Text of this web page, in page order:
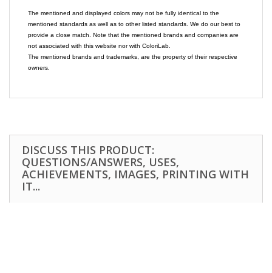
The mentioned and displayed colors may not be fully identical to the
mentioned standards as well as to other listed standards. We do our best to
provide a close match. Note that the mentioned brands and companies are
not associated with this website nor with ColoriLab.
The mentioned brands and trademarks, are the property of their respective
owners.
DISCUSS THIS PRODUCT:
QUESTIONS/ANSWERS, USES,
ACHIEVEMENTS, IMAGES, PRINTING WITH
IT...